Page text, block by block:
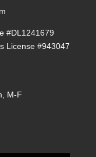
#DL1241679
License #943047
M-F